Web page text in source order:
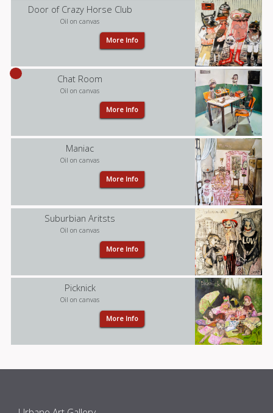
Door of Crazy Horse Club
Oil on canvas
More Info
Chat Room
Oil on canvas
More Info
Maniac
Oil on canvas
More Info
Suburbian Aritsts
Oil on canvas
More Info
Picknick
Oil on canvas
More Info